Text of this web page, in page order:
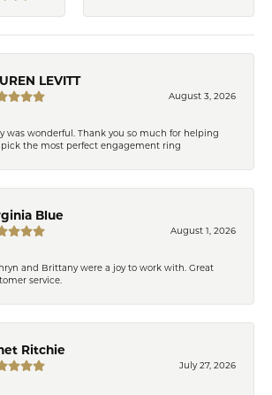
LEVITT
August 3, 2026
was wonderful. Thank you so much for helping
the most perfect engagement ring
Blue
August 1, 2026
and Brittany were a joy to work with. Great
service.
Ritchie
July 27, 2026